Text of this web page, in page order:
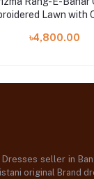
Lawn with
৳4,800.00
seller in
original Brand